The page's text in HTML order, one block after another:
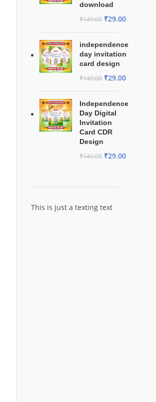
download
₹149.00 ₹29.00
independence
day invitation
card design
₹149.00 ₹29.00
Independence
Day Digital
Invitation
Card CDR
Design
₹149.00 ₹29.00
This is just a texting text